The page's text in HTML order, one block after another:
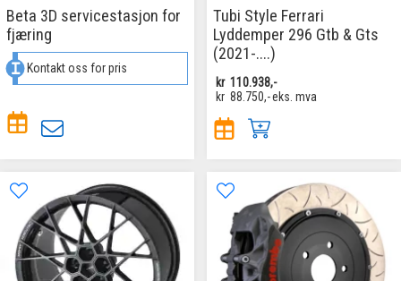
Beta 3D servicestasjon for
fjæring
Kontakt oss for pris
Tubi Style Ferrari
Lyddemper 296 Gtb & Gts
(2021-....)
kr 110.938,-
kr 88.750,-eks. mva